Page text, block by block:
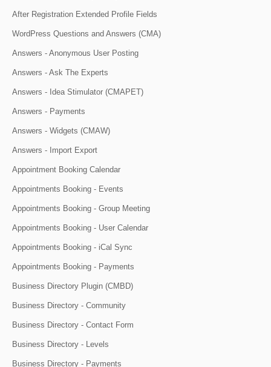
After Registration Extended Profile Fields
WordPress Questions and Answers (CMA)
Answers - Anonymous User Posting
Answers - Ask The Experts
Answers - Idea Stimulator (CMAPET)
Answers - Payments
Answers - Widgets (CMAW)
Answers - Import Export
Appointment Booking Calendar
Appointments Booking - Events
Appointments Booking - Group Meeting
Appointments Booking - User Calendar
Appointments Booking - iCal Sync
Appointments Booking - Payments
Business Directory Plugin (CMBD)
Business Directory - Community
Business Directory - Contact Form
Business Directory - Levels
Business Directory - Payments